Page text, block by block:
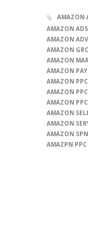
AMAZON
AMAZON
AMAZON
AMAZON
AMAZON
AMAZON PAY
AMAZON
AMAZON
AMAZON
AMAZON
AMAZON
AMAZON
AMAZPN PPC